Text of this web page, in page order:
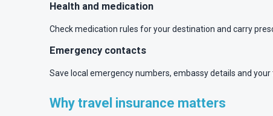
Health and medication
Check medication rules for your destination and carry
Emergency contacts
Save local emergency numbers, embassy details and
Why travel insurance matters